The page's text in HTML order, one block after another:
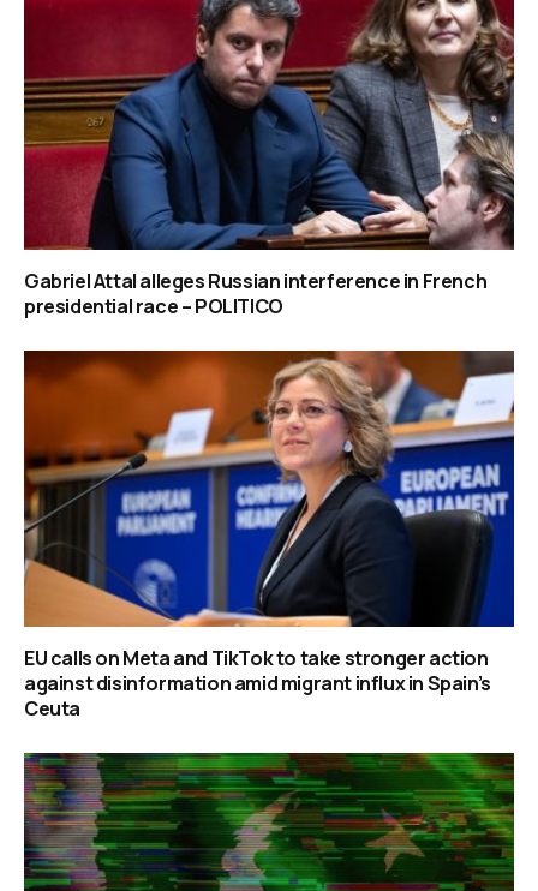
Gabriel Attal alleges Russian interference in French
presidential race – POLITICO
EU calls on Meta and TikTok to take stronger action
against disinformation amid migrant influx in Spain’s
Ceuta